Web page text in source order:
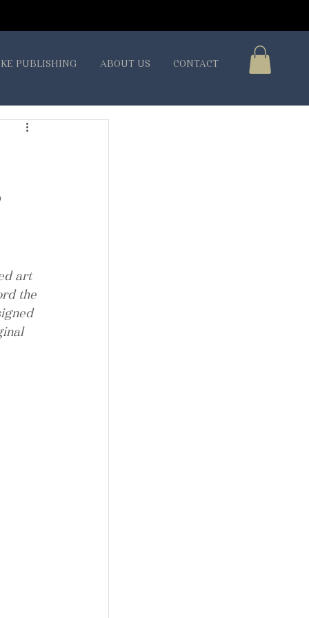
PUBLISHING ABOUT US CONTACT
art
the